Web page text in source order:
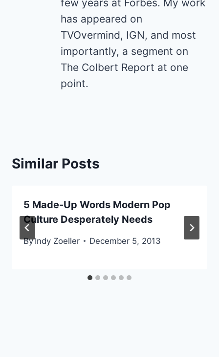
few years at Forbes. My work
has appeared on
TVOvermind, IGN, and most
importantly, a segment on
The Colbert Report at one
point.
Similar Posts
5 Made-Up Words Modern Pop
Culture Desperately Needs
ByIndy Zoeller December 5, 2013